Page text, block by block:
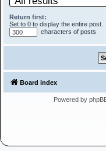
Return first:
Set to 0 to display the entire post.
characters of posts
Board index
Powered by